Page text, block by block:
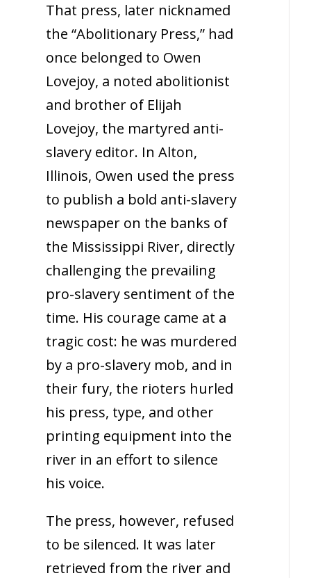
That press, later nicknamed
the “Abolitionary Press,” had
once belonged to Owen
Lovejoy, a noted abolitionist
and brother of Elijah
Lovejoy, the martyred anti-
slavery editor. In Alton,
Illinois, Owen used the press
to publish a bold anti-slavery
newspaper on the banks of
the Mississippi River, directly
challenging the prevailing
pro-slavery sentiment of the
time. His courage came at a
tragic cost: he was murdered
by a pro-slavery mob, and in
their fury, the rioters hurled
his press, type, and other
printing equipment into the
river in an effort to silence
his voice.
The press, however, refused
to be silenced. It was later
retrieved from the river and